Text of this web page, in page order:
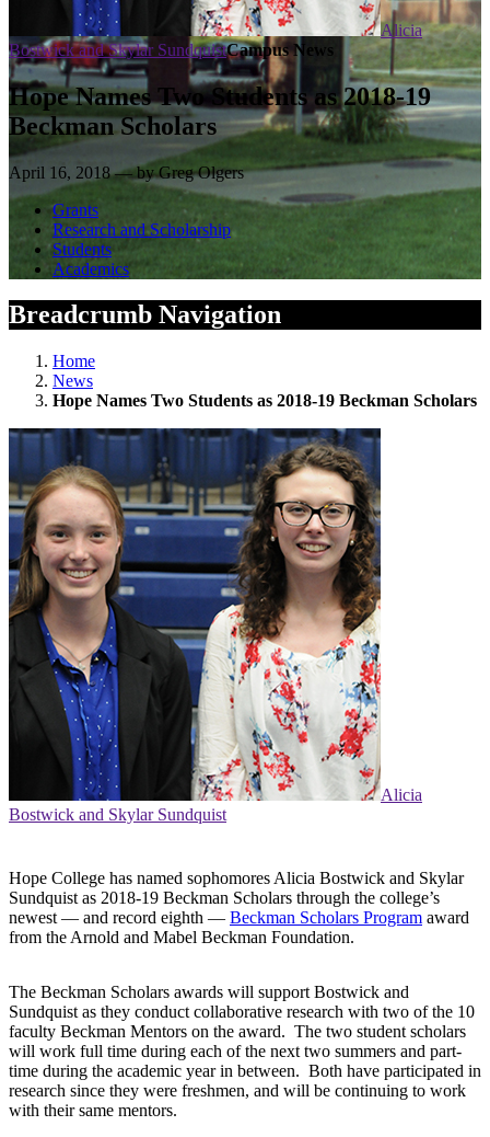
Alicia
Bostwick and Skylar SundquistCampus News
Hope Names Two Students as 2018-19
Beckman Scholars
April 16, 2018 — by Greg Olgers
Grants
Research and Scholarship
Students
Academics
Breadcrumb Navigation
Home
News
Hope Names Two Students as 2018-19 Beckman Scholars
Alicia
Bostwick and Skylar Sundquist
Hope College has named sophomores Alicia Bostwick and Skylar
Sundquist as 2018-19 Beckman Scholars through the college’s
newest — and record eighth — Beckman Scholars Program award
from the Arnold and Mabel Beckman Foundation.
The Beckman Scholars awards will support Bostwick and
Sundquist as they conduct collaborative research with two of the 10
faculty Beckman Mentors on the award. The two student scholars
will work full time during each of the next two summers and part-
time during the academic year in between. Both have participated in
research since they were freshmen, and will be continuing to work
with their same mentors.